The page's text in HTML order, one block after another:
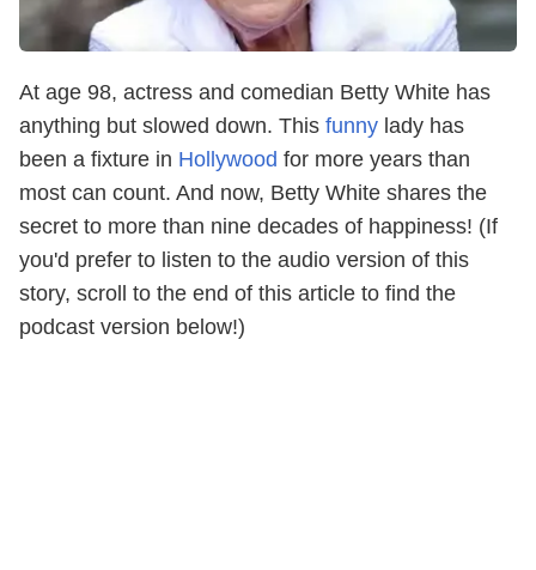
At age 98, actress and comedian Betty White has
anything but slowed down. This funny lady has
been a fixture in Hollywood for more years than
most can count. And now, Betty White shares the
secret to more than nine decades of happiness! (If
you'd prefer to listen to the audio version of this
story, scroll to the end of this article to find the
podcast version below!)